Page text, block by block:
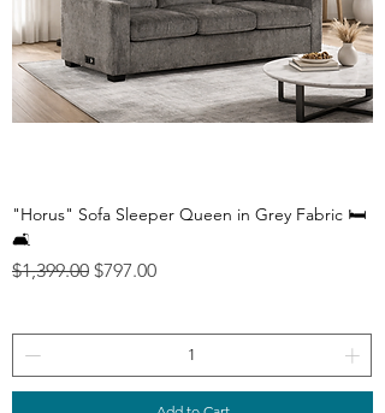
"Horus" Sofa Sleeper Queen in Grey Fabric 🛏️
🛋️
Regular Price
$1,399.00 Sale Price
$797.00